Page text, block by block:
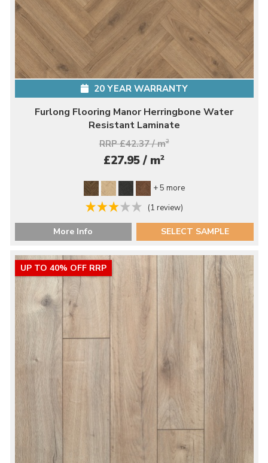
20 YEAR WARRANTY
Furlong Flooring Manor Herringbone Water
Resistant Laminate
RRP £42.37 / m2
£27.95 / m2
+ 5 more
(1 review)
More Info SELECT SAMPLE
UP TO 40% OFF RRP